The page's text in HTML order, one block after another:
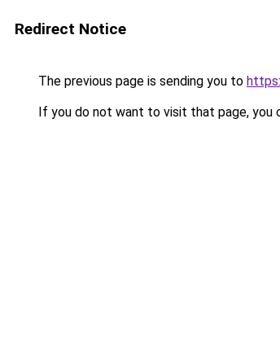
Redirect Notice
The previous page is sending you to
If you do not want to visit that page, you